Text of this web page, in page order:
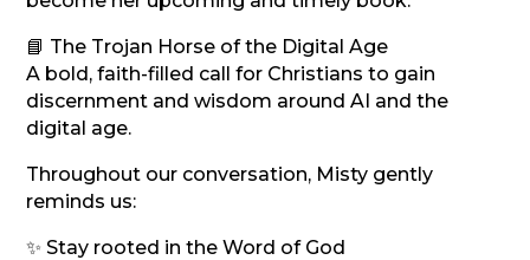
📘 The Trojan Horse of the Digital Age
A bold, faith-filled call for Christians to gain
discernment and wisdom around AI and the
digital age.
Throughout our conversation, Misty gently
reminds us:
✨ Stay rooted in the Word of God